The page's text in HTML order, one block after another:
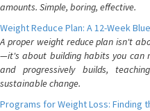
amounts. Simple, boring, effective.
Weight Reduce Plan: A 12-Week
A proper weight reduce plan isn't
—it's about building habits you can
and progressively builds,
sustainable change.
Programs for Weight Loss: Finding